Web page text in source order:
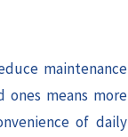
maintenance
means more
of daily